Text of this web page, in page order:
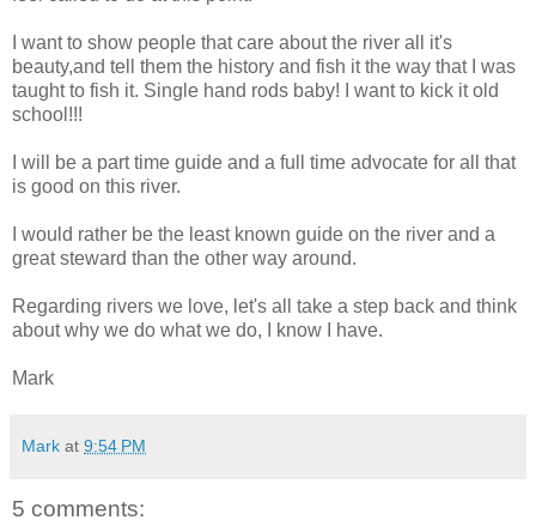
I want to show people that care about the river all it's
beauty,and tell them the history and fish it the way that I was
taught to fish it. Single hand rods baby! I want to kick it old
school!!!
I will be a part time guide and a full time advocate for all that
is good on this river.
I would rather be the least known guide on the river and a
great steward than the other way around.
Regarding rivers we love, let's all take a step back and think
about why we do what we do, I know I have.
Mark
Mark at 9:54 PM
5 comments: